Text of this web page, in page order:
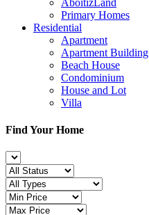
Primary Homes
Residential
Apartment
Apartment Building
Beach House
Condominium
House and Lot
Villa
Find Your Home